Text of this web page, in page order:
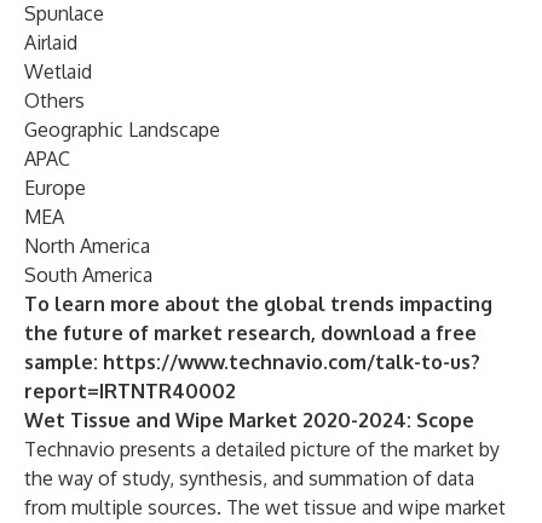
Spunlace
Airlaid
Wetlaid
Others
Geographic Landscape
APAC
Europe
MEA
North America
South America
To learn more about the global trends impacting
the future of market research, download a free
sample: https://www.technavio.com/talk-to-us?
report=IRTNTR40002
Wet Tissue and Wipe Market 2020-2024: Scope
Technavio presents a detailed picture of the market by
the way of study, synthesis, and summation of data
from multiple sources. The wet tissue and wipe market